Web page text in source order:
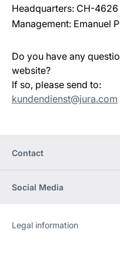
Headquarters: CH-
Management: Emanuel
Do you have any
website?
If so, please send to:
kundendienst@jura.com
Contact
Social Media
Website
[Website
Legal information